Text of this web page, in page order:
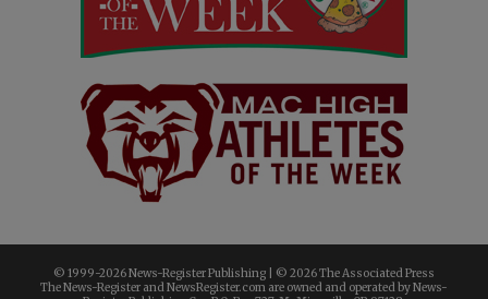
© 1999-2026 News-Register Publishing | © 2026 The Associated Press
The News-Register and NewsRegister.com are owned and operated by News-